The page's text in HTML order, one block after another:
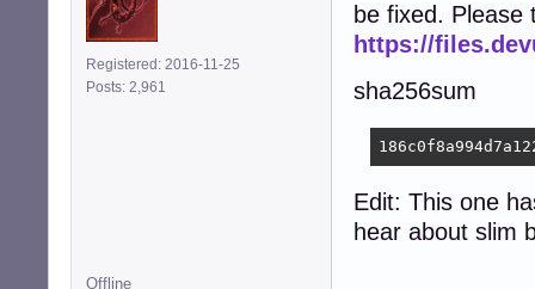
Registered: 2016-11-25
Posts: 2,961
be fixed. Please
https://
sha256sum
Edit: This one
hear about slim
Offline